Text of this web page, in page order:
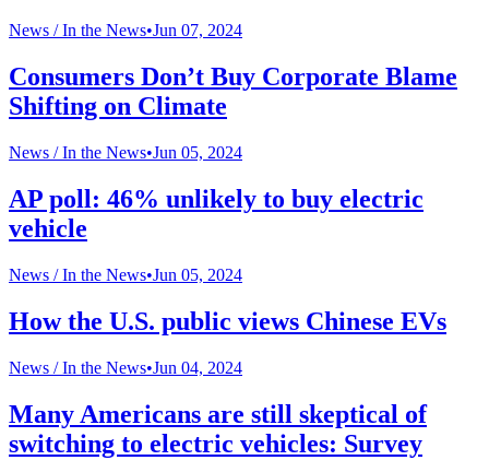
News /In the News•Jun 07, 2024
Consumers Don’t Buy Corporate Blame
Shifting on Climate
News /In the News•Jun 05, 2024
AP poll: 46% unlikely to buy electric
vehicle
News /In the News•Jun 05, 2024
How the U.S. public views Chinese EVs
News /In the News•Jun 04, 2024
Many Americans are still skeptical of
switching to electric vehicles: Survey